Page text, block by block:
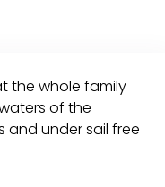
the whole family
of the
and under sail free